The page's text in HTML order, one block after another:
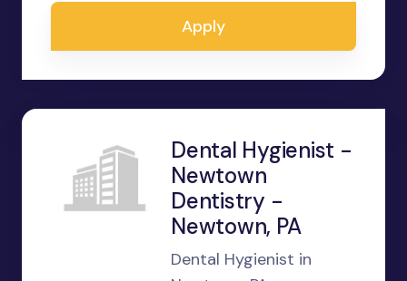
Apply
Dental Hygienist -
Newtown
Dentistry -
Newtown, PA
Dental Hygienist in